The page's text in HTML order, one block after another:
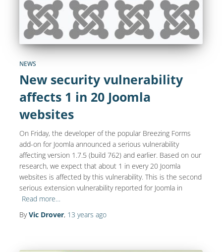
NEWS
New security vulnerability
affects 1 in 20 Joomla
websites
On Friday, the developer of the popular Breezing Forms
add-on for Joomla announced a serious vulnerability
affecting version 1.7.5 (build 762) and earlier. Based on our
research, we expect that about 1 in every 20 Joomla
websites is affected by this vulnerability. This is the second
serious extension vulnerability reported for Joomla in
Read more…
ByVic Drover, 13 years ago